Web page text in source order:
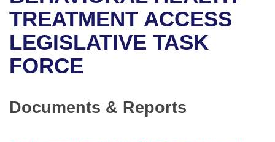
Bills in House Committees
Bills in Senate Committees
Bills in Joint Committees
Meetings Of The Whole/Business Meetings
Recent Activities
Recently Filed
Personalized Bill Tracking
Bills Returned from Committee
House
Senate
Uncodified Historic Legislation
Governor's Veto List
Search Center
TREATMENT ACCESS
LEGISLATIVE TASK
FORCE
Documents & Reports